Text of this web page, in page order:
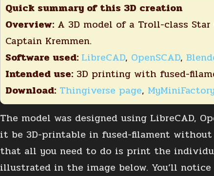
Quick summary of this 3D creation
Overview: A 3D model of a Troll-class
Captain Kremmen.
Software used: LibreCAD, OpenSCAD,
Intended use: 3D printing with fused-
Download: Thingiverse page,
The model was designed using LibreCAD,
it be 3D-printable in fused-filament
that all you need to do is print the
illustrated in the image below. You’ll